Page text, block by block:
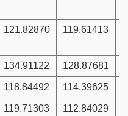
121.82870 119.61413
134.91122 128.87681
118.84492 114.39625
119.71303 112.84029